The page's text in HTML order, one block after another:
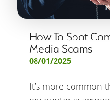
How To Spot
Media Scams
08/01/2025
It’s more common